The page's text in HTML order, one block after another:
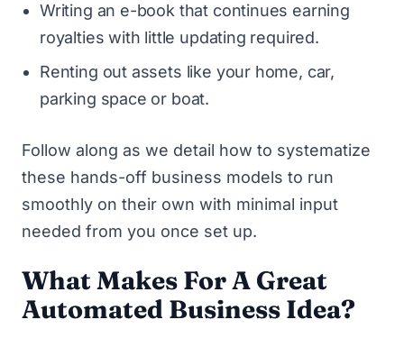
Writing an e-book that continues earning
royalties with little updating required.
Renting out assets like your home, car,
parking space or boat.
Follow along as we detail how to systematize
these hands-off business models to run
smoothly on their own with minimal input
needed from you once set up.
What Makes For A Great
Automated Business Idea?